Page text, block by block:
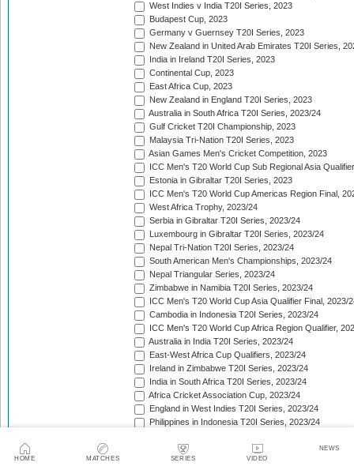
HOME MATCHES SERIES VIDEO
NEWS
West Indies v India T20I Series, 2023
Budapest Cup, 2023
Germany v Guernsey T20I Series, 2023
New Zealand in United Arab Emirates T20I Series,
India in Ireland T20I Series, 2023
Continental Cup, 2023
East Africa Cup, 2023
New Zealand in England T20I Series, 2023
Australia in South Africa T20I Series, 2023/24
Gulf Cricket T20I Championship, 2023
Malaysia Tri-Nation T20I Series, 2023
Asian Games Men's Cricket Competition, 2023
ICC Men's T20 World Cup Sub Regional Asia
Estonia in Gibraltar T20I Series, 2023
ICC Men's T20 World Cup Americas Region Final,
West Africa Trophy, 2023/24
Serbia in Gibraltar T20I Series, 2023/24
Luxembourg in Gibraltar T20I Series, 2023/24
Nepal Tri-Nation T20I Series, 2023/24
South American Men's Championships, 2023/24
Nepal Triangular Series, 2023/24
Zimbabwe in Namibia T20I Series, 2023/24
ICC Men's T20 World Cup Asia Qualifier Final, 2023/
Cambodia in Indonesia T20I Series, 2023/24
ICC Men's T20 World Cup Africa Region Qualifier,
Australia in India T20I Series, 2023/24
East-West Africa Cup Qualifiers, 2023/24
Ireland in Zimbabwe T20I Series, 2023/24
India in South Africa T20I Series, 2023/24
Africa Cricket Association Cup, 2023/24
England in West Indies T20I Series, 2023/24
Philippines in Indonesia T20I Series, 2023/24
Afghanistan in United Arab Emirates T20I Series,
Afghanistan in India T20I Series, 2023/24